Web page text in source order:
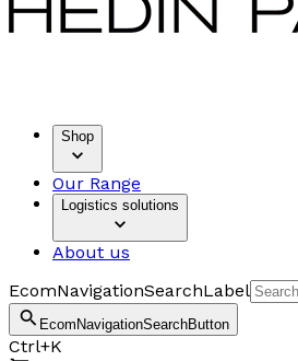
Shop
Our Range
Logistics solutions
About us
EcomNavigationSearchLabel
EcomNavigationSearchButton
Ctrl+K